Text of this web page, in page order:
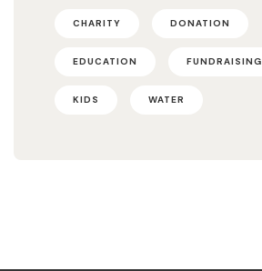
CHARITY DONATION
EDUCATION FUNDRAISING
KIDS WATER